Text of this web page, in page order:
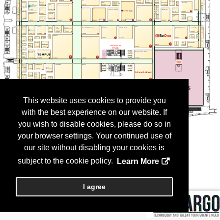
This website uses cookies to provide you
with the best experience on our website. If
you wish to disable cookies, please do so in
your browser settings. Your continued use of
our site without disabling your cookies is
subject to the cookie policy.
Learn More
I agree